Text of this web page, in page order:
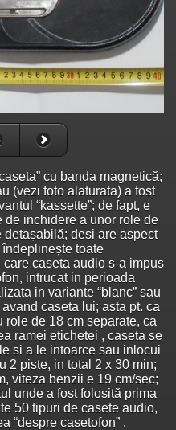
cu banda magnetică;
(vezi foto alaturata) a fost
“kassette”; de fapt, e
de inchidere a unor role de
desi are aspect
toate
caseta audio s-a impus
intrucat in perioada
in variante “blanc” sau
caseta lui; asta pt. ca
de 18 cm separate, ca
ramei etichetei , caseta se
si a le intoarce sau inlocui
2 piste, in total 2 x 30 min;
viteza benzii e 19 cm/sec;
unde a fost folosită prima
50 tipuri de casete audio,
“despre casetofon” .